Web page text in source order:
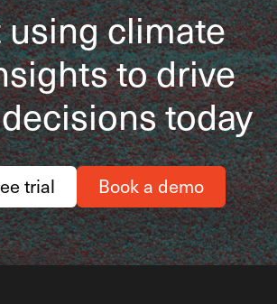
climate
to drive
today
trial Book a demo